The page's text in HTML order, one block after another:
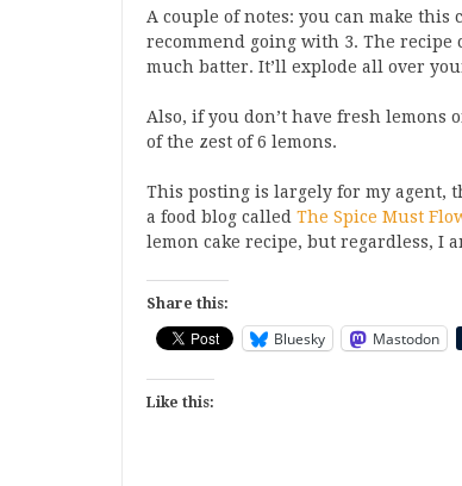
A couple of notes: you can make
recommend going with 3. The recipe
much batter. It’ll explode all over
Also, if you don’t have fresh
of the zest of 6 lemons.
This posting is largely for my agent,
a food blog called The Spice Must
lemon cake recipe, but regardless, I
Share this:
Bluesky Mastodon
Like this: